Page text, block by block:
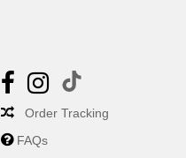
Order Tracking
FAQs